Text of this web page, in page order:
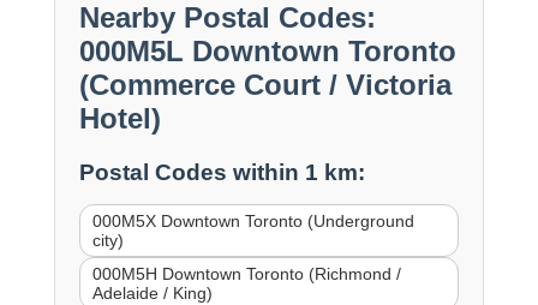
Nearby Postal Codes:
000M5L Downtown Toronto
(Commerce Court / Victoria
Hotel)
Postal Codes within 1 km:
000M5X Downtown Toronto (Underground
city)
000M5H Downtown Toronto (Richmond /
Adelaide / King)